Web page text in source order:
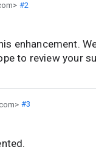
#2
enhancement.
to review your
#3